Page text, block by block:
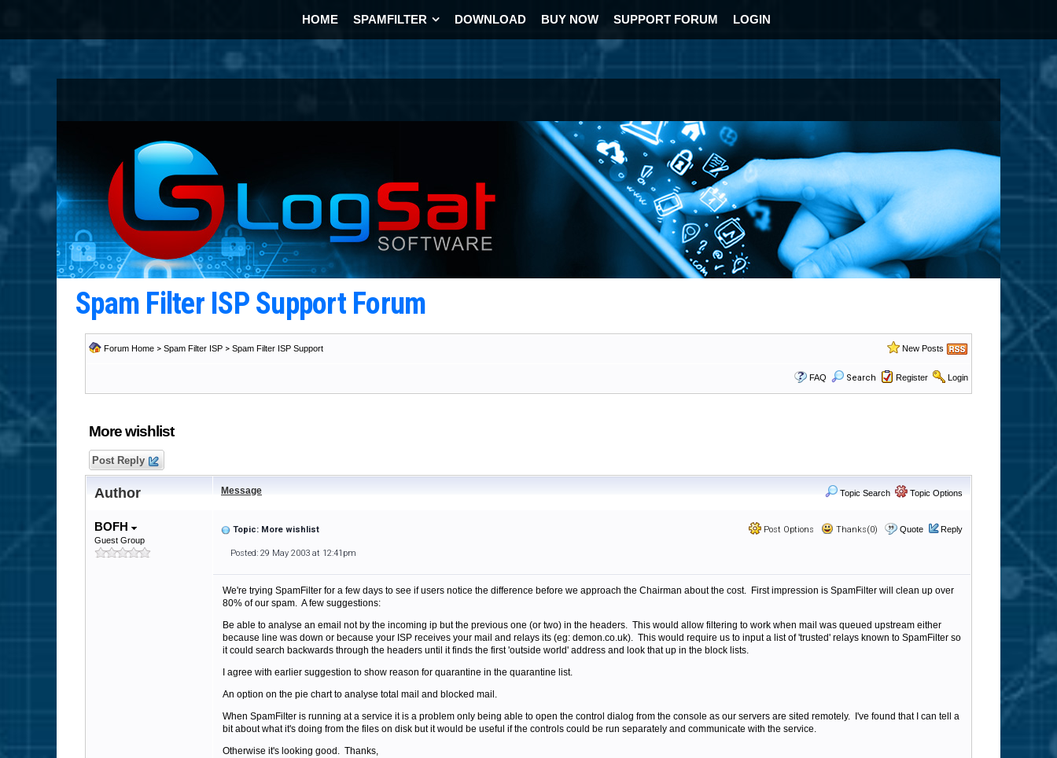
HOME SPAMFILTER DOWNLOAD BUY NOW SUPPORT FORUM LOGIN
Spam Filter ISP Support Forum
Forum Home > Spam Filter ISP > Spam Filter ISP Support New Posts
FAQ Search Register Login
More wishlist
Post Reply
Author Message Topic Search Topic Options
BOFH
Guest Group
Post Options Thanks(0) Quote Reply
Topic: More wishlist
Posted: 29 May 2003 at 12:41pm
We're trying SpamFilter for a few days to see if users notice the difference before we approach the Chairman about the cost. First impression is SpamFilter will clean up over
80% of our spam. A few suggestions:
Be able to analyse an email not by the incoming ip but the previous one (or two) in the headers. This would allow filtering to work when mail was queued upstream either
because line was down or because your ISP receives your mail and relays its (eg: demon.co.uk). This would require us to input a list of 'trusted' relays known to SpamFilter so
it could search backwards through the headers until it finds the first 'outside world' address and look that up in the block lists.
I agree with earlier suggestion to show reason for quarantine in the quarantine list.
An option on the pie chart to analyse total mail and blocked mail.
When SpamFilter is running at a service it is a problem only being able to open the control dialog from the console as our servers are sited remotely. I've found that I can tell a
bit about what it's doing from the files on disk but it would be useful if the controls could be run separately and communicate with the service.
Otherwise it's looking good. Thanks,